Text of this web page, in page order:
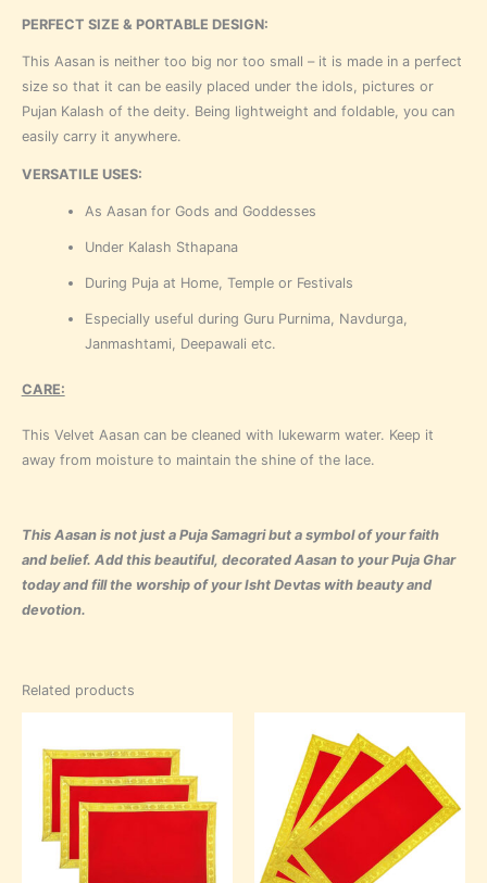
PERFECT SIZE & PORTABLE DESIGN:
This Aasan is neither too big nor too small – it is made in a perfect
size so that it can be easily placed under the idols, pictures or
Pujan Kalash of the deity. Being lightweight and foldable, you can
easily carry it anywhere.
VERSATILE USES:
As Aasan for Gods and Goddesses
Under Kalash Sthapana
During Puja at Home, Temple or Festivals
Especially useful during Guru Purnima, Navdurga,
Janmashtami, Deepawali etc.
CARE:
This Velvet Aasan can be cleaned with lukewarm water. Keep it
away from moisture to maintain the shine of the lace.
This Aasan is not just a Puja Samagri but a symbol of your faith
and belief. Add this beautiful, decorated Aasan to your Puja Ghar
today and fill the worship of your Isht Devtas with beauty and
devotion.
Related products
was:
is:
₹180.00.
price
was:
₹240.00.
price
is:
₹165.00.